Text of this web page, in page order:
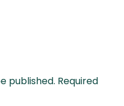
published. Required